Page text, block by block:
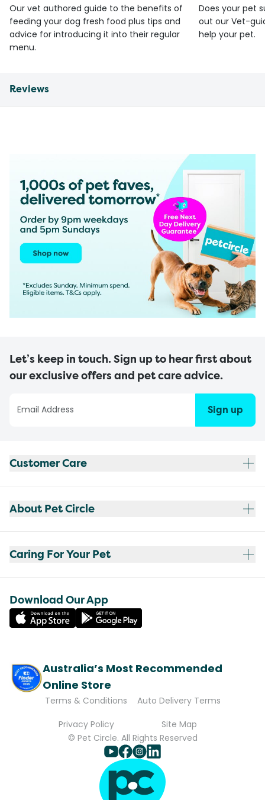
Our vet authored guide to the benefits of
feeding your dog fresh food plus tips and
advice for introducing it into their regular
menu.
Does your pet
out our Vet-
help your pet.
Reviews
Let’s keep in touch. Sign up to hear first about
our exclusive offers and pet care advice.
Sign up
Customer Care
About Pet Circle
Caring For Your Pet
Download Our App
Australia’s Most Recommended
Online Store
Terms & Conditions
Auto Delivery Terms
Privacy Policy
Site Map
© Pet Circle. All Rights Reserved